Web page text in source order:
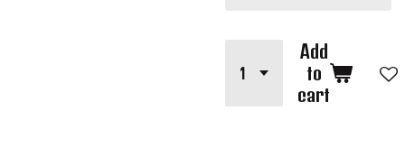
Add
to
cart